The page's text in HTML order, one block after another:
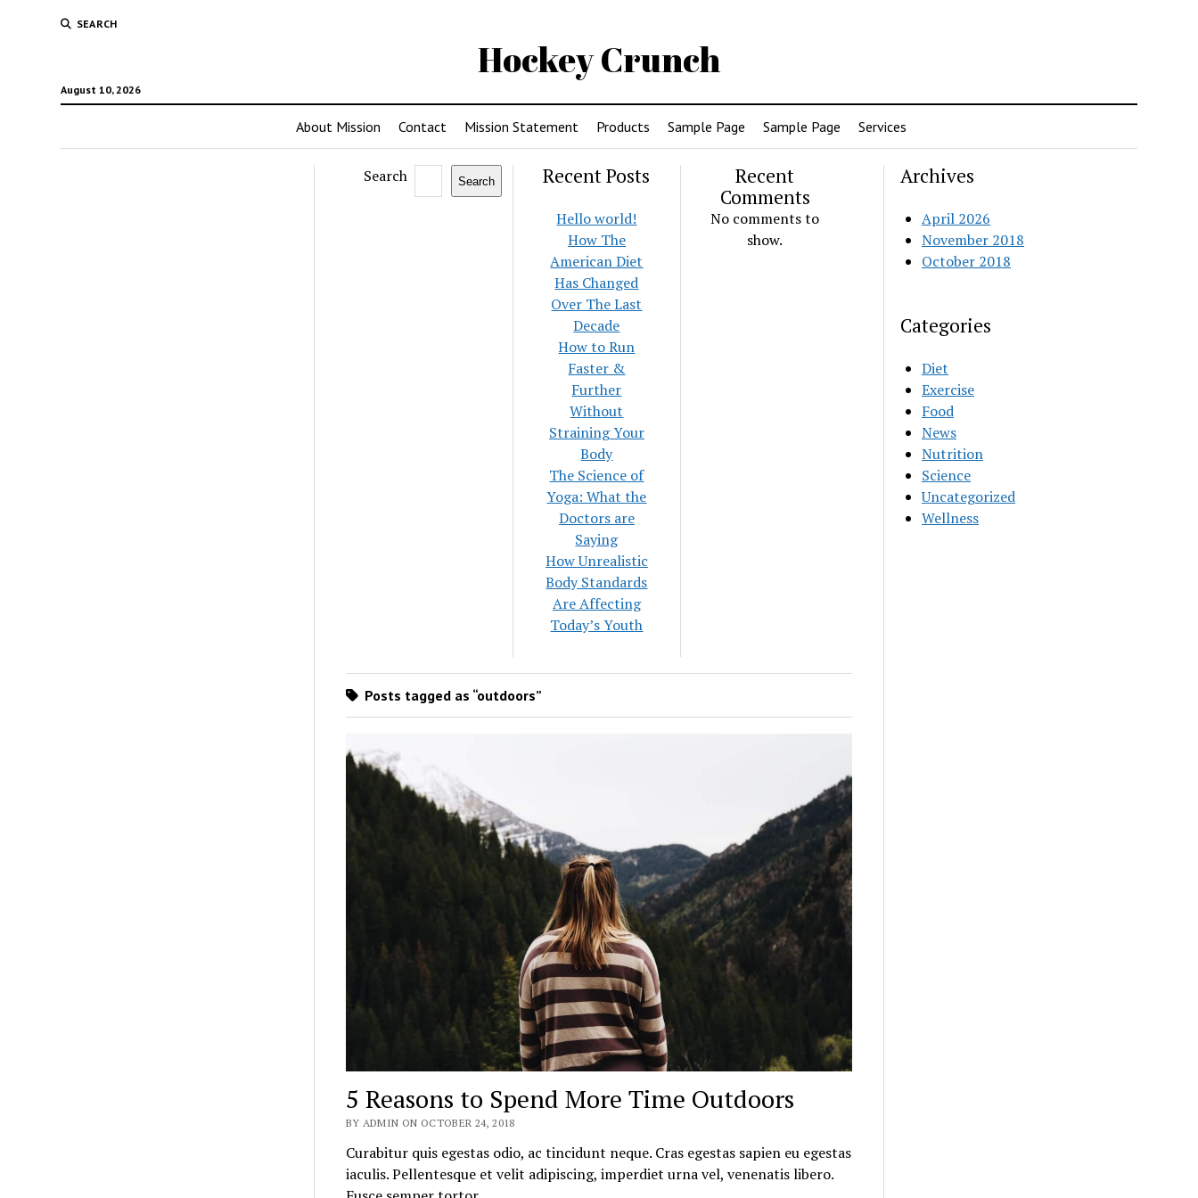
SEARCH
Hockey Crunch
August 10, 2026
About Mission Contact Mission Statement Products Sample Page Sample Page Services
Search Search Recent Posts
Hello world!
How The
American Diet
Has Changed
Over The Last
Decade
How to Run
Faster &
Further
Without
Straining Your
Body
The Science of
Yoga: What the
Doctors are
Saying
How Unrealistic
Body Standards
Are Affecting
Today’s Youth
Recent
Comments
No comments to
show.
Posts tagged as “outdoors”
5 Reasons to Spend More Time Outdoors
BY ADMIN ON OCTOBER 24, 2018
Curabitur quis egestas odio, ac tincidunt neque. Cras egestas sapien eu egestas
iaculis. Pellentesque et velit adipiscing, imperdiet urna vel, venenatis libero.
Archives
April 2026
November 2018
October 2018
Categories
Diet
Exercise
Food
News
Nutrition
Science
Uncategorized
Wellness